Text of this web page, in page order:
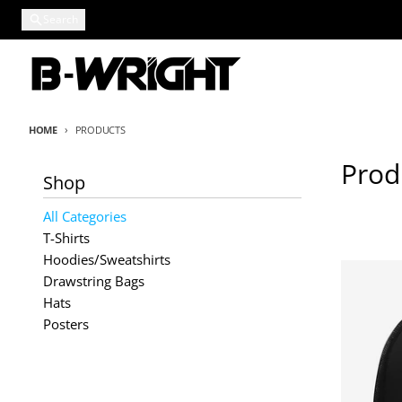
Skip to content
HOME PRODUCTS
Shop
All Categories
T-Shirts
Hoodies/Sweatshirts
Drawstring Bags
Hats
Posters